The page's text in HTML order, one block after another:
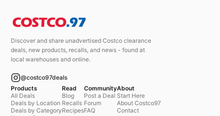
Discover and share unadvertised Costco clearance
deals, new products, recalls, and news - found at
local warehouses and online.
@costco97deals
Products
All Deals
Deals by Location
Deals by Category
Read
Blog
Recalls
Recipes
Community
Post a Deal
Forum
FAQ
About
Start Here
About Costco97
Contact